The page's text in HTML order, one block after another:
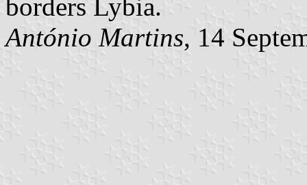
borders Lybia.
António Martins, 14